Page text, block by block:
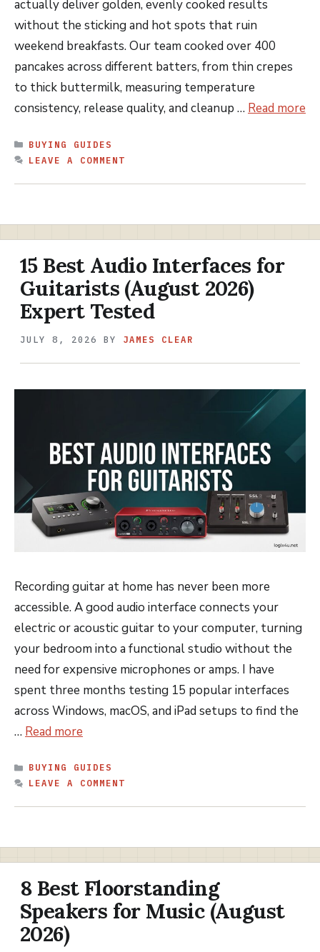
actually deliver golden, evenly cooked results
without the sticking and hot spots that ruin
weekend breakfasts. Our team cooked over 400
pancakes across different batters, from thin crepes
to thick buttermilk, measuring temperature
consistency, release quality, and cleanup … Read more
CATEGORIES
BUYING GUIDES
LEAVE A COMMENT
15 Best Audio Interfaces for
Guitarists (August 2026)
Expert Tested
JULY 8, 2026 BY JAMES CLEAR
Recording guitar at home has never been more
accessible. A good audio interface connects your
electric or acoustic guitar to your computer, turning
your bedroom into a functional studio without the
need for expensive microphones or amps. I have
spent three months testing 15 popular interfaces
across Windows, macOS, and iPad setups to find the
… Read more
CATEGORIES
BUYING GUIDES
LEAVE A COMMENT
8 Best Floorstanding
Speakers for Music (August
2026)